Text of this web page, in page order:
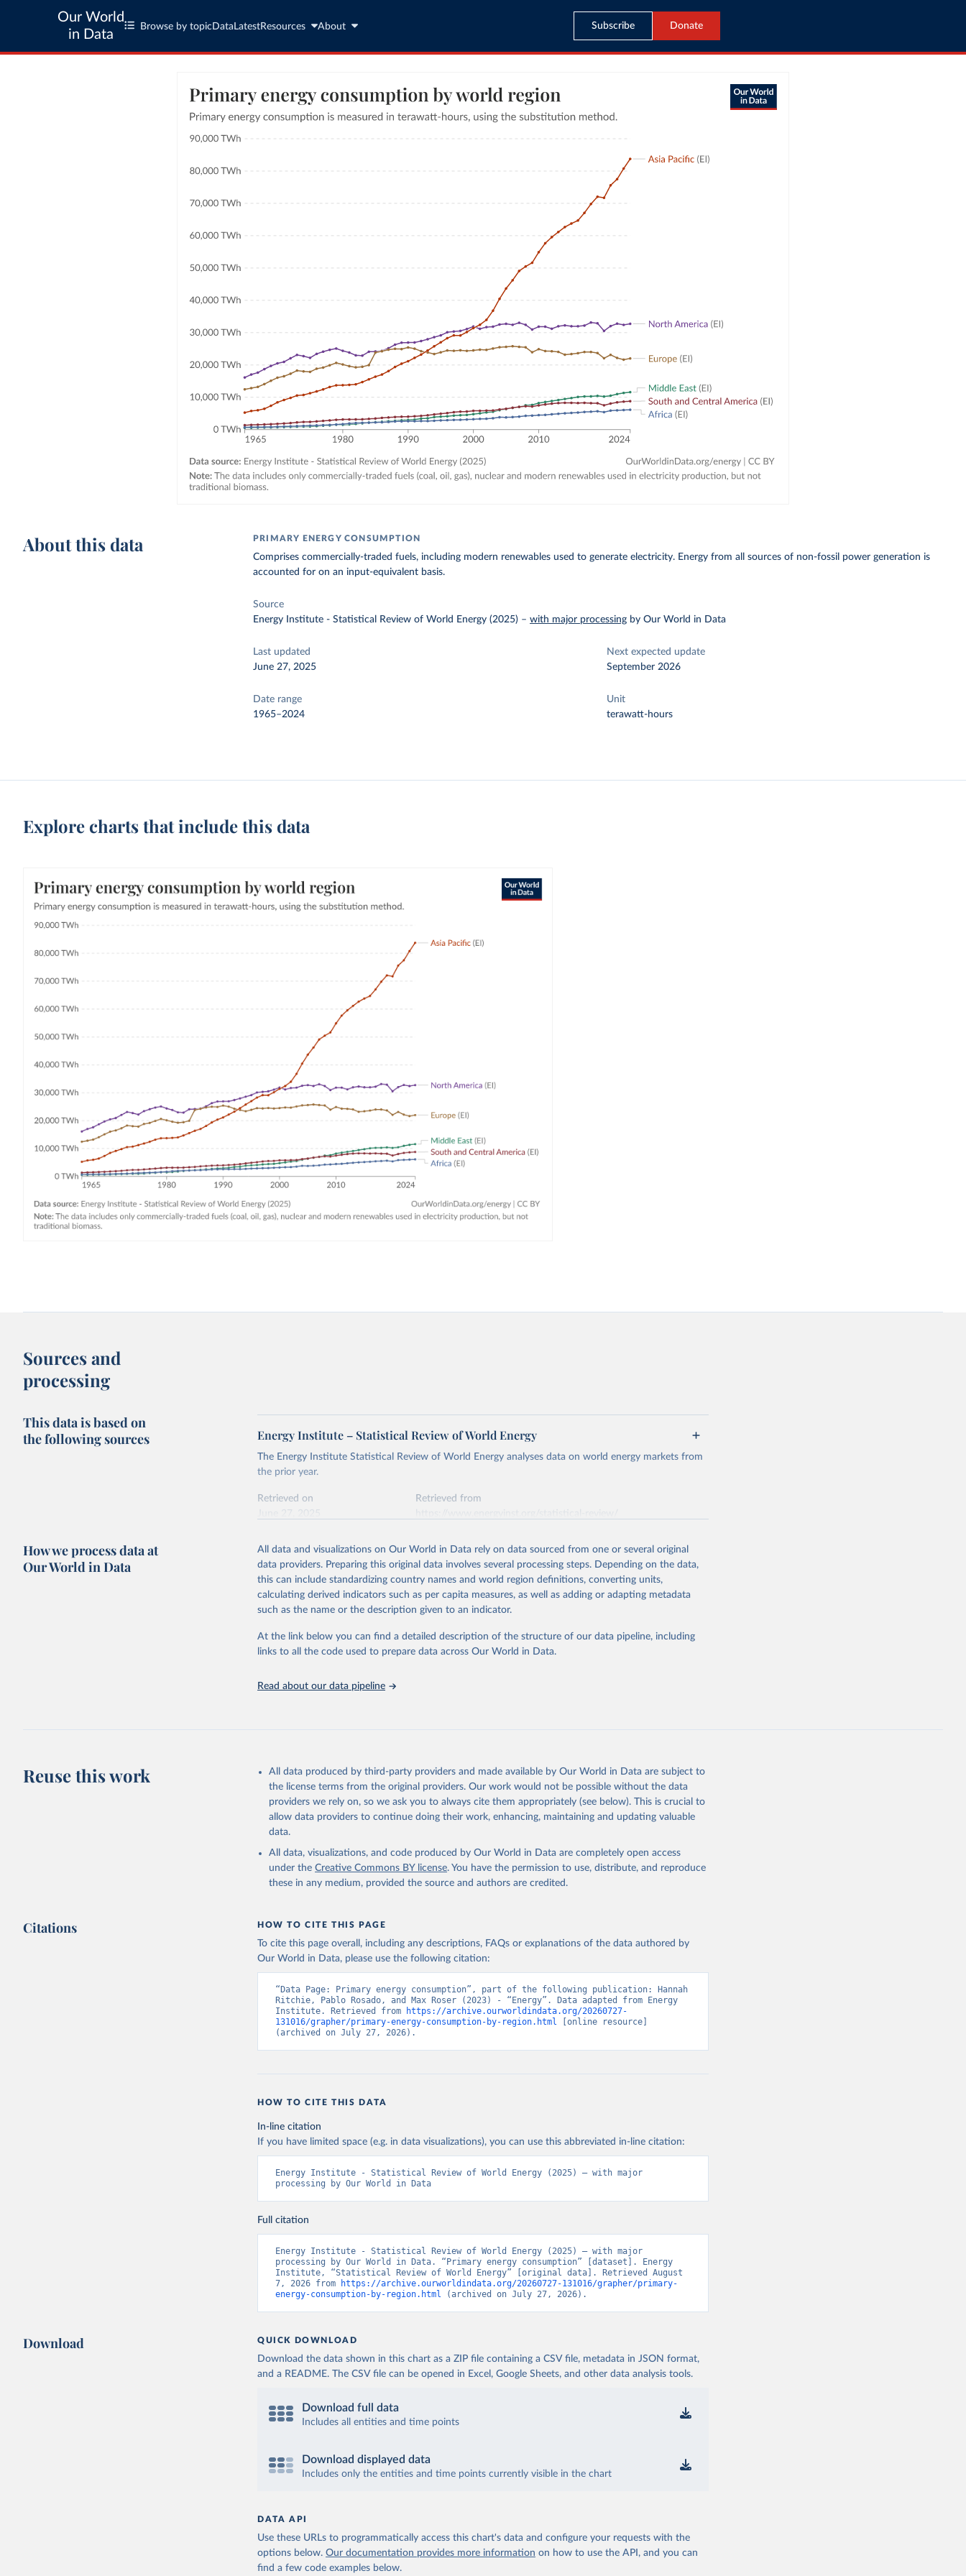
Our World
in Data
Browse by topic Data LatestResources About Subscribe Donate
About this data PRIMARY ENERGY CONSUMPTION
Comprises commercially-traded fuels, including modern renewables used to generate electricity. Energy from all sources of non-fossil power generation is
accounted for on an input-equivalent basis.
Source
Energy Institute - Statistical Review of World Energy (2025) –with major processing by Our World in Data
Last updated
June 27, 2025
Next expected update
September 2026
Date range
1965–2024
Unit
terawatt-hours
Explore charts that include this data
Sources and
processing
This data is based on
the following sources
Energy Institute – Statistical Review of World Energy
The Energy Institute Statistical Review of World Energy analyses data on world energy markets from
the prior year.
Retrieved on
Retrieved from
This is the citation of the original data obtained from the source, prior to any processing or
adaptation by Our World in Data. To cite data downloaded from this page, please use the suggested
citation given in Reuse This Work below.
How we process data at
Our World in Data
All data and visualizations on Our World in Data rely on data sourced from one or several original
data providers. Preparing this original data involves several processing steps. Depending on the data,
this can include standardizing country names and world region definitions, converting units,
calculating derived indicators such as per capita measures, as well as adding or adapting metadata
such as the name or the description given to an indicator.
At the link below you can find a detailed description of the structure of our data pipeline, including
links to all the code used to prepare data across Our World in Data.
Read about our data pipeline
Reuse this work
All data produced by third-party providers and made available by Our World in Data are subject to
the license terms from the original providers. Our work would not be possible without the data
providers we rely on, so we ask you to always cite them appropriately (see below). This is crucial to
allow data providers to continue doing their work, enhancing, maintaining and updating valuable
data.
All data, visualizations, and code produced by Our World in Data are completely open access
under the Creative Commons BY license. You have the permission to use, distribute, and reproduce
these in any medium, provided the source and authors are credited.
Citations HOW TO CITE THIS PAGE
To cite this page overall, including any descriptions, FAQs or explanations of the data authored by
Our World in Data, please use the following citation:
“Data Page: Primary energy consumption”, part of the following publication: Hannah
Ritchie, Pablo Rosado, and Max Roser (2023) - “Energy”. Data adapted from Energy
Institute. Retrieved from
https://archive.ourworldindata.org/20260727-
131016/grapher/primary-energy-consumption-by-region.html [online resource]
(archived on July 27, 2026).
HOW TO CITE THIS DATA
In-line citation
If you have limited space (e.g. in data visualizations), you can use this abbreviated in-line citation:
Energy Institute - Statistical Review of World Energy (2025) – with major
processing by Our World in Data
Full citation
Energy Institute - Statistical Review of World Energy (2025) – with major
processing by Our World in Data. “Primary energy consumption” [dataset]. Energy
Institute, “Statistical Review of World Energy” [original data]. Retrieved August
7, 2026 from
https://archive.ourworldindata.org/20260727-131016/grapher/primary-
energy-consumption-by-region.html (archived on July 27, 2026).
Download QUICK DOWNLOAD
Download the data shown in this chart as a ZIP file containing a CSV file, metadata in JSON format,
and a README. The CSV file can be opened in Excel, Google Sheets, and other data analysis tools.
Download full data
Includes all entities and time points
Download displayed data
Includes only the entities and time points currently visible in the chart
DATA API
Use these URLs to programmatically access this chart's data and configure your requests with the
options below. Our documentation provides more information on how to use the API, and you can
find a few code examples below.